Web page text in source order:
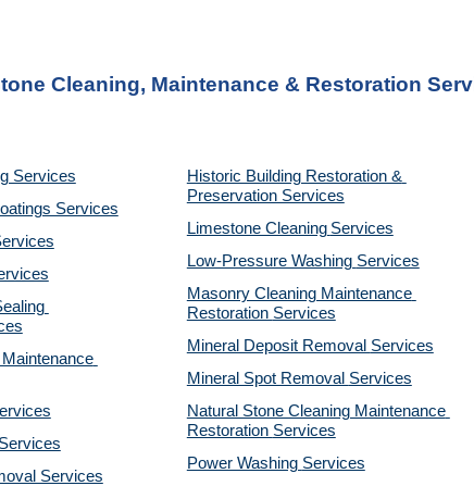
Cleaning, Maintenance & Restoration
Services
Services
Services
Historic Building Restoration &
Preservation Services
Limestone Cleaning Services
Low-Pressure Washing Services
Masonry Cleaning Maintenance
Restoration Services
Mineral Deposit Removal Services
Mineral Spot Removal Services
Natural Stone Cleaning Maintenance
Restoration Services
Power Washing Services